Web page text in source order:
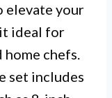
elevate your
ideal for
home chefs.
set includes